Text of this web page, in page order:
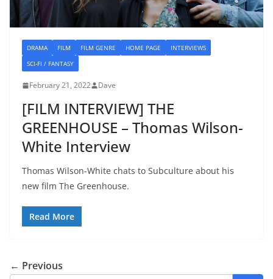
DRAMA FILM FILM GENRE HOME PAGE
INTERVIEWS
SCI-FI / FANTASY
February 21, 2022 Dave
[FILM INTERVIEW] THE
GREENHOUSE – Thomas Wilson-
White Interview
Thomas Wilson-White chats to Subculture about his
new film The Greenhouse.
Read More
← Previous